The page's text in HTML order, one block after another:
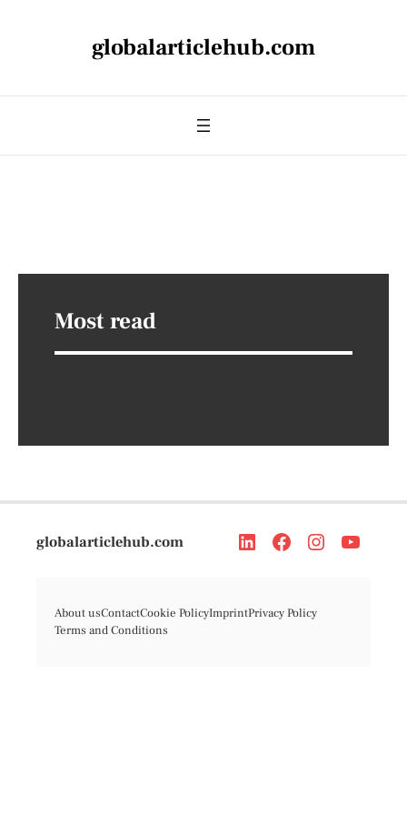
globalarticlehub.com
Most read
globalarticlehub.com
About usContactCookie PolicyImprintPrivacy Policy
Terms and Conditions